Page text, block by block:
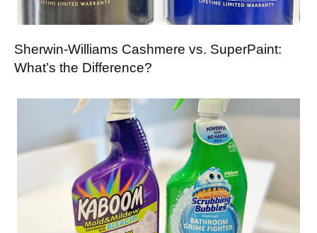
Sherwin-Williams Cashmere vs. SuperPaint:
What’s the Difference?